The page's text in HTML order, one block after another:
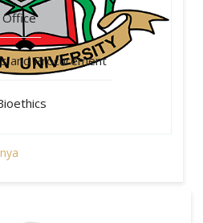
and Procurement